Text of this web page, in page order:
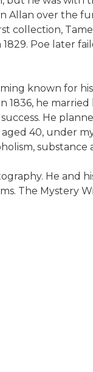
over the
collection,
Poe later
known for
he married
He
40, under
substance
He and
The Mystery